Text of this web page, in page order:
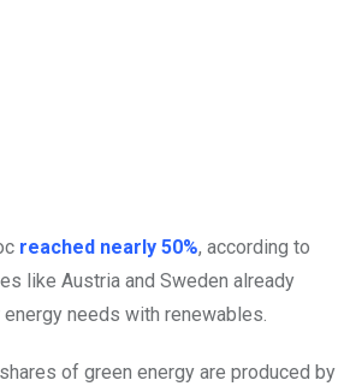
reached nearly 50%, according to
like Austria and Sweden already
needs with renewables.
of green energy are produced by